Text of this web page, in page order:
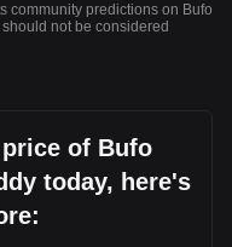
community predictions on Bufo
not be considered
of Bufo
today, here's